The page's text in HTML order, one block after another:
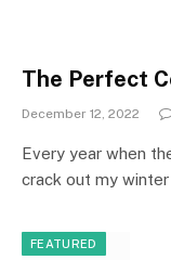
The Perfect
December 12, 2022
Every year when
crack out my
FEATURED